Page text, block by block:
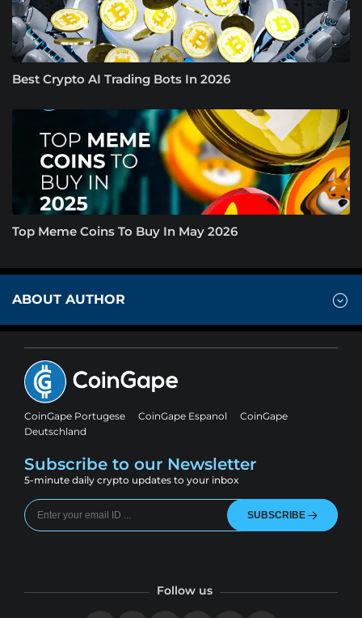
Best Crypto AI Trading Bots In 2026
Top Meme Coins To Buy In May 2026
ABOUT AUTHOR
CoinGape Portugese CoinGape Espanol
CoinGape
Deutschland
Subscribe to our Newsletter
5-minute daily crypto updates to your inbox
SUBSCRIBE
Follow us